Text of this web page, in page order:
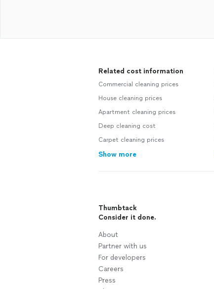
Related cost information
Commercial cleaning prices
House cleaning prices
Apartment cleaning prices
Deep cleaning cost
Carpet cleaning prices
Show more
Thumbtack
Consider it done.
About
Partner with us
For developers
Careers
Press